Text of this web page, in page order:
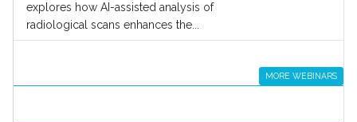
explores how AI-assisted analysis of
radiological scans enhances the...
MORE WEBINARS